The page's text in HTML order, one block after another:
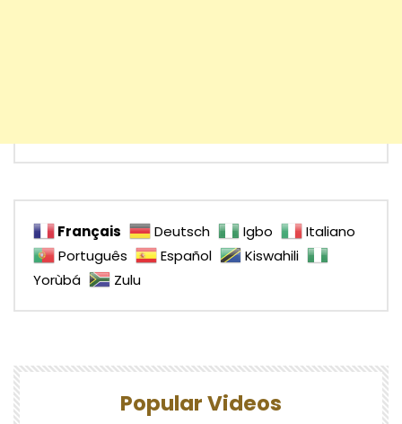
Français Deutsch Igbo
Italiano
Português
Español
Kiswahili
Yorùbá
Zulu
Popular Videos